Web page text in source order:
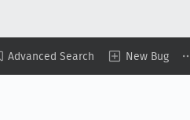
Advanced Search New Bug